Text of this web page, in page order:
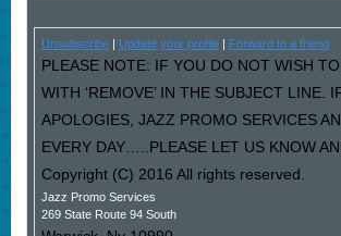
Unsubscribe| Update your profile| Forward to a friend
PLEASE NOTE: IF YOU DO NOT WISH
WITH ‘REMOVE’ IN THE SUBJECT LINE.
APOLOGIES, JAZZ PROMO SERVICES
EVERY DAY…..PLEASE LET US KNOW
Copyright (C) 2016 All rights reserved.
Jazz Promo Services
269 State Route 94 South